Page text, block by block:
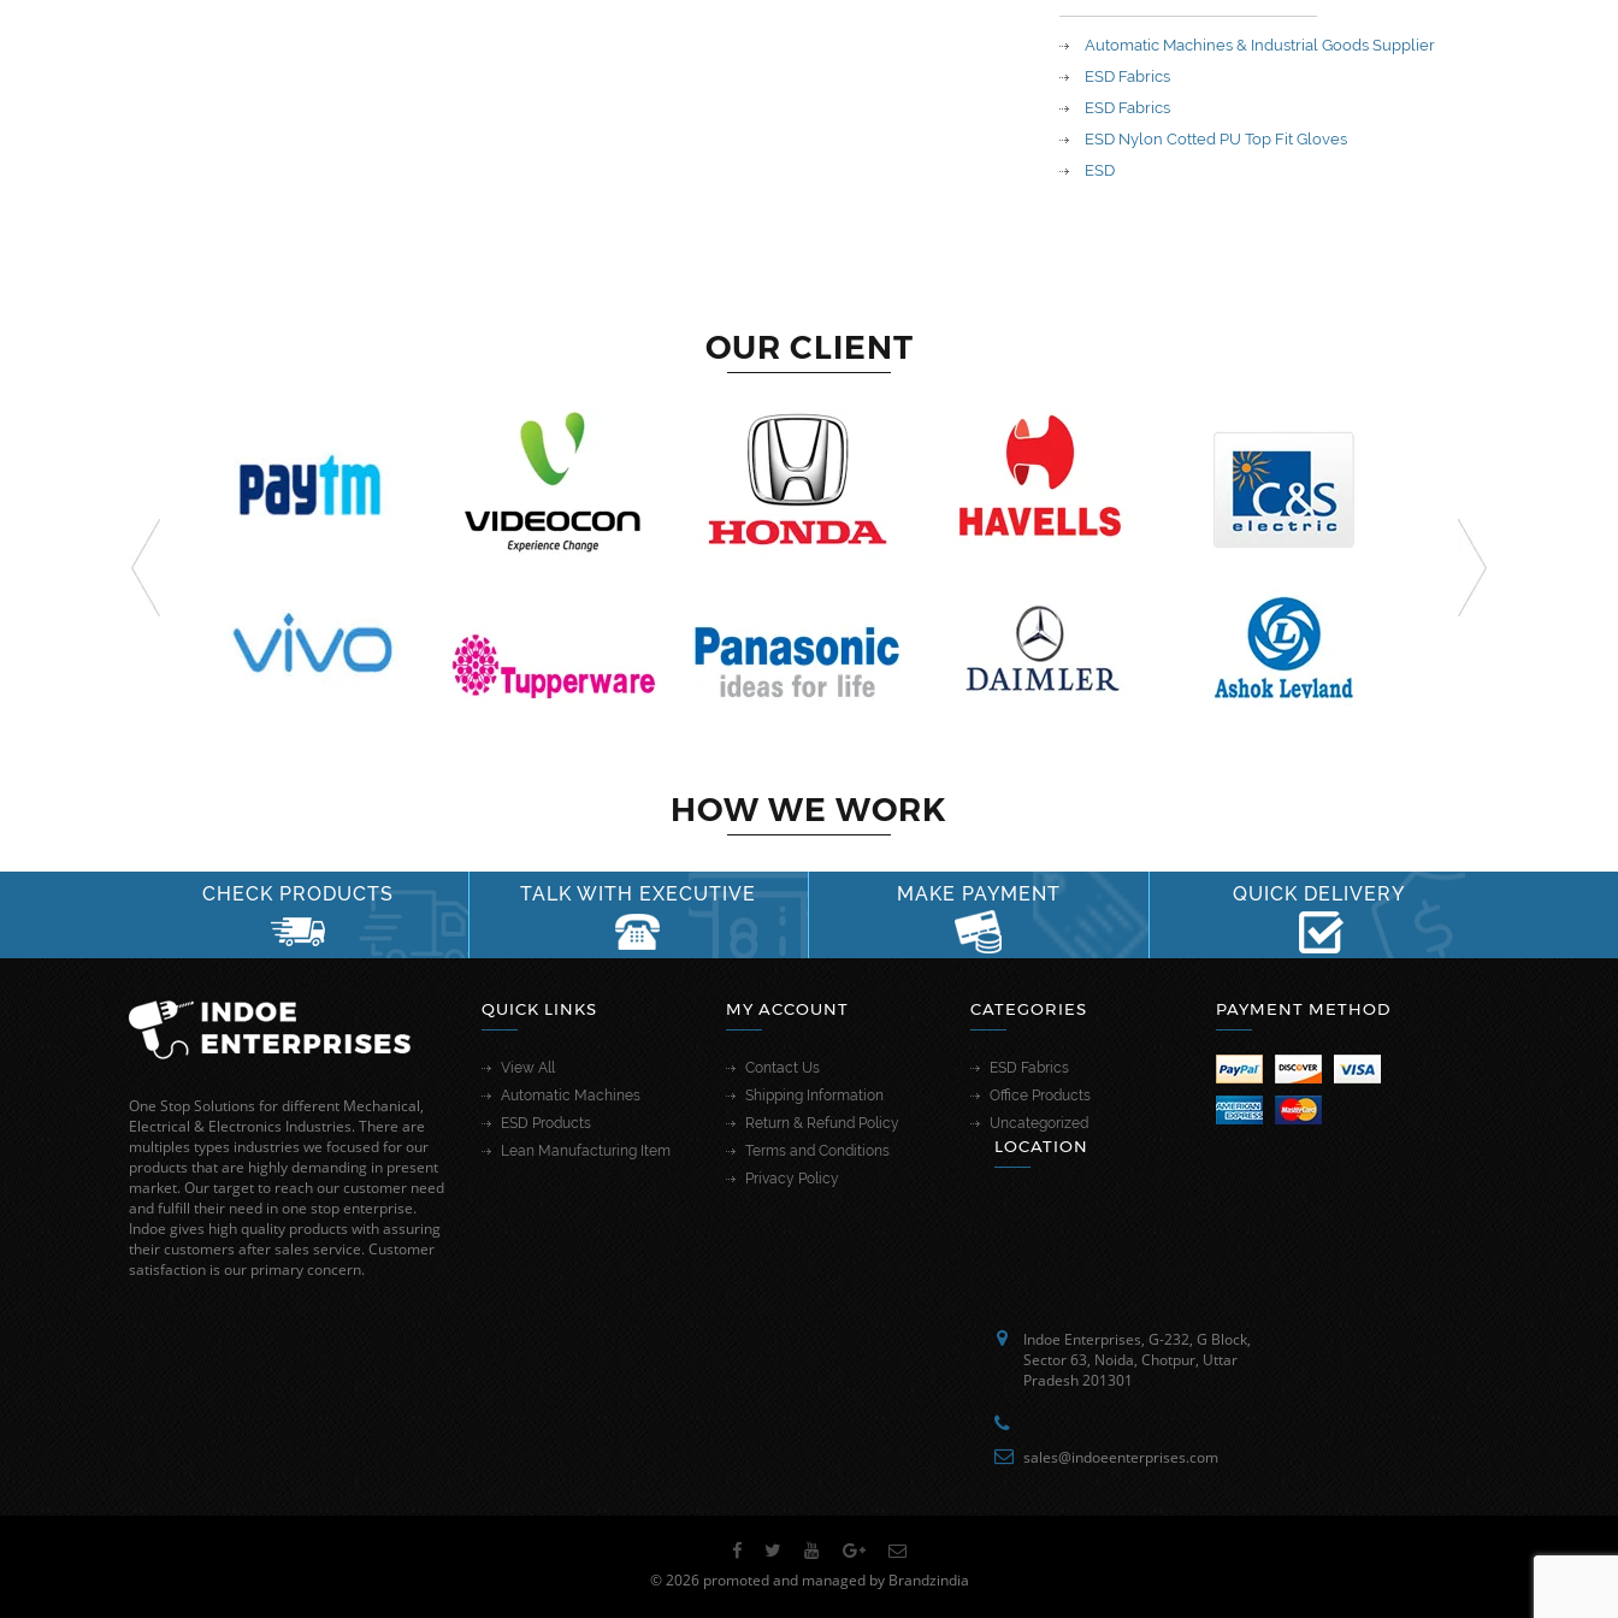
Automatic Machines & Industrial Goods Supplier
ESD Fabrics
ESD Fabrics
ESD Nylon Cotted PU Top Fit Gloves
ESD
OUR CLIENT
HOW WE WORK
CHECK PRODUCTS TALK WITH EXECUTIVE MAKE PAYMENT QUICK DELIVERY
One Stop Solutions for different Mechanical,
Electrical & Electronics Industries. There are
multiples types industries we focused for our
products that are highly demanding in present
market. Our target to reach our customer need
and fulfill their need in one stop enterprise.
Indoe gives high quality products with assuring
their customers after sales service. Customer
satisfaction is our primary concern.
QUICK LINKS
View All
Automatic Machines
ESD Products
Lean Manufacturing Item
MY ACCOUNT
Contact Us
Shipping Information
Return & Refund Policy
Terms and Conditions
Privacy Policy
CATEGORIES
ESD Fabrics
Office Products
Uncategorized
PAYMENT METHOD
LOCATION
Indoe Enterprises, G-232, G Block,
Sector 63, Noida, Chotpur, Uttar
Pradesh 201301
sales@indoeenterprises.com
© 2026 promoted and managed by Brandzindia